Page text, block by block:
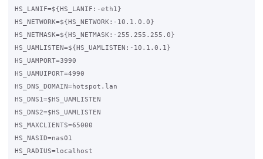
HS_LANIF=${HS_LANIF:-eth1}
HS_NETWORK=${HS_NETWORK:-10.1.0.0}
HS_NETMASK=${HS_NETMASK:-255.255.255.0}
HS_UAMLISTEN=${HS_UAMLISTEN:-10.1.0.1}
HS_UAMPORT=3990
HS_UAMUIPORT=4990
HS_DNS_DOMAIN=hotspot.lan
HS_DNS1=$HS_UAMLISTEN
HS_DNS2=$HS_UAMLISTEN
HS_MAXCLIENTS=65000
HS_NASID=nas01
HS_RADIUS=localhost